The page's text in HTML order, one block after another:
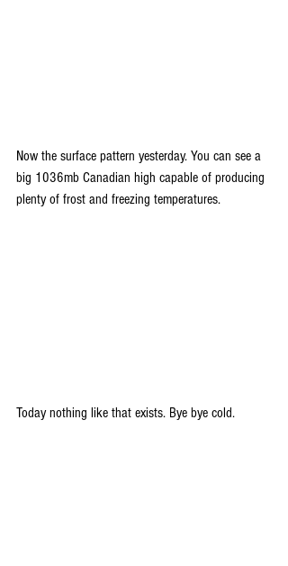
Now the surface pattern yesterday. You can see a
big 1036mb Canadian high capable of producing
plenty of frost and freezing temperatures.
Today nothing like that exists. Bye bye cold.